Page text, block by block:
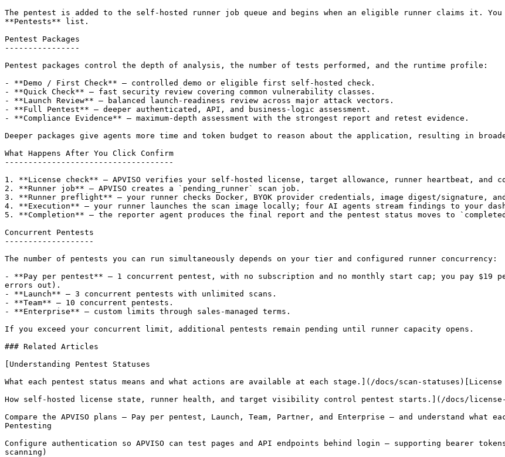
The pentest is added to the self-hosted runner job queue and begins when an eligible runner claims it.
**Pentests** list.
Pentest Packages
----------------
Pentest packages control the depth of analysis, the number of tests performed, and the runtime profile:
- **Demo / First Check** — controlled demo or eligible first self-hosted check.
- **Quick Check** — fast security review covering common vulnerability classes.
- **Launch Review** — balanced launch-readiness review across major attack vectors.
- **Full Pentest** — deeper authenticated, API, and business-logic assessment.
- **Compliance Evidence** — maximum-depth assessment with the strongest report and retest evidence.
Deeper packages give agents more time and token budget to reason about the application, resulting in
What Happens After You Click Confirm
------------------------------------
1. **License check** — APVISO verifies your self-hosted license, target allowance, runner heartbeat, and
2. **Runner job** — APVISO creates a `pending_runner` scan job.
3. **Runner preflight** — your runner checks Docker, BYOK provider credentials, image digest/signature,
4. **Execution** — your runner launches the scan image locally; four AI agents stream findings to your
5. **Completion** — the reporter agent produces the final report and the pentest status moves to
Concurrent Pentests
-------------------
The number of pentests you can run simultaneously depends on your tier and configured runner concurrency:
- **Pay per pentest** — 1 concurrent pentest, with no subscription and no monthly start cap; you pay
errors out).
- **Launch** — 3 concurrent pentests with unlimited scans.
- **Team** — 10 concurrent pentests.
- **Enterprise** — custom limits through sales-managed terms.
If you exceed your concurrent limit, additional pentests remain pending until runner capacity opens.
### Related Articles
[Understanding Pentest Statuses
What each pentest status means and what actions are available at each stage.](/docs/scan-statuses)[License
How self-hosted license state, runner health, and target visibility control pentest starts.](/docs/license-
Compare the APVISO plans — Pay per pentest, Launch, Team, Partner, and Enterprise — and understand
Pentesting
Configure authentication so APVISO can test pages and API endpoints behind login — supporting bearer
scanning)